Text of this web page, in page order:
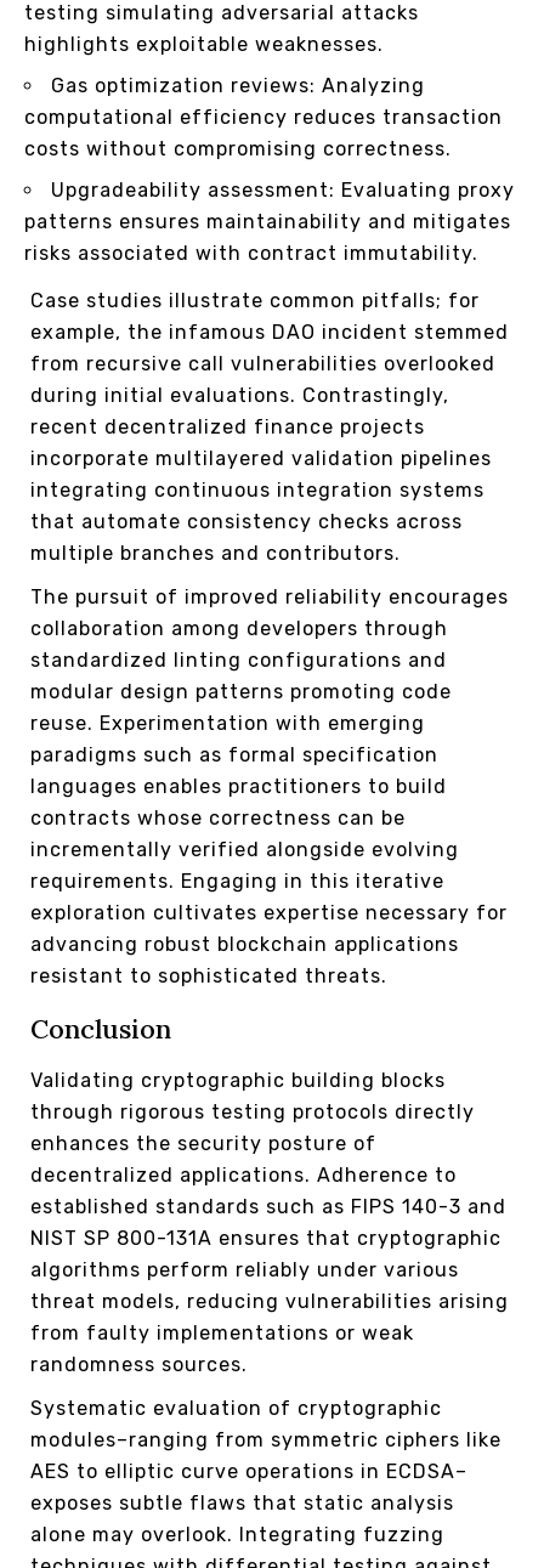
testing simulating adversarial attacks
highlights exploitable weaknesses.
Gas optimization reviews: Analyzing
computational efficiency reduces transaction
costs without compromising correctness.
Upgradeability assessment: Evaluating proxy
patterns ensures maintainability and mitigates
risks associated with contract immutability.
Case studies illustrate common pitfalls; for
example, the infamous DAO incident stemmed
from recursive call vulnerabilities overlooked
during initial evaluations. Contrastingly,
recent decentralized finance projects
incorporate multilayered validation pipelines
integrating continuous integration systems
that automate consistency checks across
multiple branches and contributors.
The pursuit of improved reliability encourages
collaboration among developers through
standardized linting configurations and
modular design patterns promoting code
reuse. Experimentation with emerging
paradigms such as formal specification
languages enables practitioners to build
contracts whose correctness can be
incrementally verified alongside evolving
requirements. Engaging in this iterative
exploration cultivates expertise necessary for
advancing robust blockchain applications
resistant to sophisticated threats.
Conclusion
Validating cryptographic building blocks
through rigorous testing protocols directly
enhances the security posture of
decentralized applications. Adherence to
established standards such as FIPS 140-3 and
NIST SP 800-131A ensures that cryptographic
algorithms perform reliably under various
threat models, reducing vulnerabilities arising
from faulty implementations or weak
randomness sources.
Systematic evaluation of cryptographic
modules–ranging from symmetric ciphers like
AES to elliptic curve operations in ECDSA–
exposes subtle flaws that static analysis
alone may overlook. Integrating fuzzing